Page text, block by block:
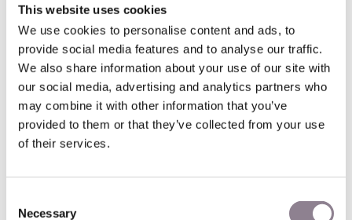
This website uses cookies
We use cookies to personalise content and ads, to
provide social media features and to analyse our traffic.
We also share information about your use of our site with
our social media, advertising and analytics partners who
may combine it with other information that you’ve
provided to them or that they’ve collected from your use
of their services.
Selection
Necessary
production methods, labor conditions, and the value of
specialized expertise, this label offers reassurance that
products are genuinely Parisian in every sense.
At 56Paris, we wholeheartedly support this growing trend,
as it aligns perfectly with our own values of preserving
craftsmanship, supporting local artisans, and celebrating
the unique cultural heritage of Paris.